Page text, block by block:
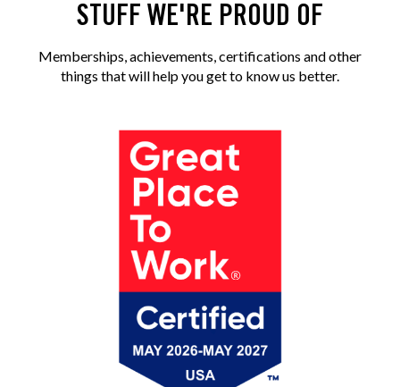
STUFF WE'RE PROUD OF
Memberships, achievements, certifications and other
things that will help you get to know us better.